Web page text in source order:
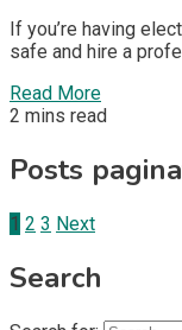
If you’re having
safe and hire a
Read More
2 mins read
Posts
1 2 3 Next
Search